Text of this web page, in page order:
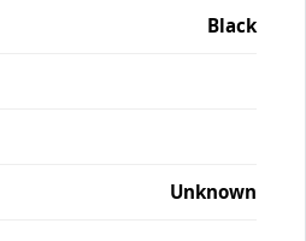
Black
Unknown